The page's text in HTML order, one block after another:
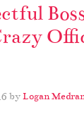
byLogan